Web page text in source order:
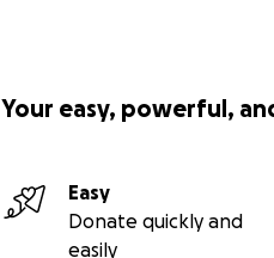
Your easy, powerful,
Easy
Donate quickly and
easily